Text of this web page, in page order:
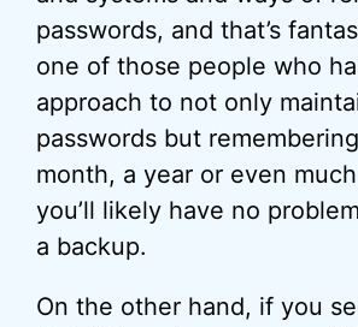
passwords, and that’s
one of those people who
approach to not only
passwords but
month, a year or even
you’ll likely have no
a backup.
On the other hand, if you